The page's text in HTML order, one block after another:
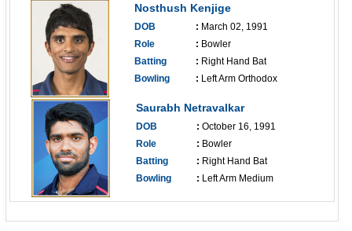
Nosthush Kenjige
DOB : March 02, 1991
Role
: Bowler
Batting
: Right Hand Bat
Bowling
: Left Arm Orthodox
Saurabh Netravalkar
DOB : October 16, 1991
Role
: Bowler
Batting
: Right Hand Bat
Bowling
: Left Arm Medium